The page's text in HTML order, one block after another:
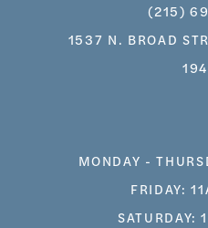
(215)
1537 N. BROAD
MONDAY -
FRIDAY:
SATURDAY: